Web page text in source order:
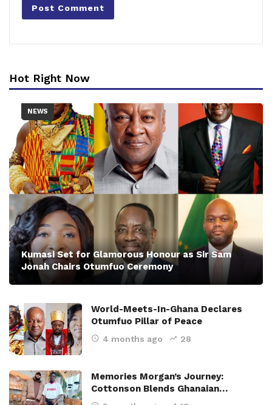
Hot Right Now
NEWS
Kumasi Set for Glamorous Honour as Sir Sam
Jonah Chairs Otumfuo Ceremony
World-Meets-In-Ghana Declares
Otumfuo Pillar of Peace
4 months ago 28
Memories Morgan’s Journey:
Cottonson Blends Ghanaian…